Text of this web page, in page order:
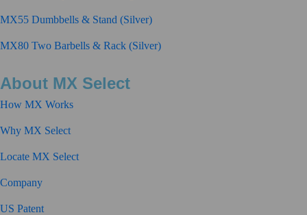
MX55 Dumbbells & Stand (Silver)
MX80 Two Barbells & Rack (Silver)
About MX Select
How MX Works
Why MX Select
Locate MX Select
Company
US Patent